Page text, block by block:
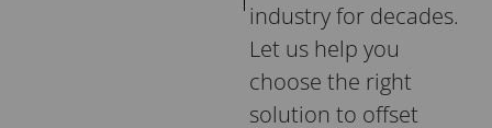
industry for decades.
Let us help you
choose the right
solution to offset